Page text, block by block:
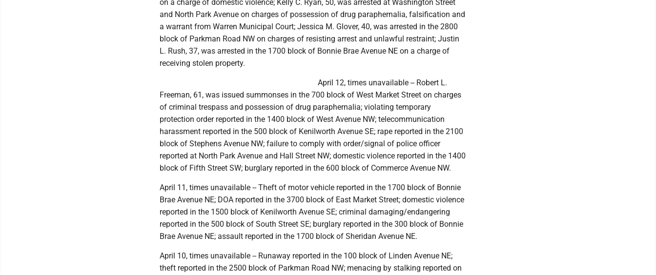
on a charge of domestic violence; Kelly C. Ryan, 50, was arrested at Washington Street
and North Park Avenue on charges of possession of drug paraphernalia, falsification and
a warrant from Warren Municipal Court; Jessica M. Glover, 40, was arrested in the 2800
block of Parkman Road NW on charges of resisting arrest and unlawful restraint; Justin
L. Rush, 37, was arrested in the 1700 block of Bonnie Brae Avenue NE on a charge of
receiving stolen property.
April 12, times unavailable -- Robert L.
Freeman, 61, was issued summonses in the 700 block of West Market Street on charges
of criminal trespass and possession of drug paraphernalia; violating temporary
protection order reported in the 1400 block of West Avenue NW; telecommunication
harassment reported in the 500 block of Kenilworth Avenue SE; rape reported in the 2100
block of Stephens Avenue NW; failure to comply with order/signal of police officer
reported at North Park Avenue and Hall Street NW; domestic violence reported in the 1400
block of Fifth Street SW; burglary reported in the 600 block of Commerce Avenue NW.
April 11, times unavailable -- Theft of motor vehicle reported in the 1700 block of Bonnie
Brae Avenue NE; DOA reported in the 3700 block of East Market Street; domestic violence
reported in the 1500 block of Kenilworth Avenue SE; criminal damaging/endangering
reported in the 500 block of South Street SE; burglary reported in the 300 block of Bonnie
Brae Avenue NE; assault reported in the 1700 block of Sheridan Avenue NE.
April 10, times unavailable -- Runaway reported in the 100 block of Linden Avenue NE;
theft reported in the 2500 block of Parkman Road NW; menacing by stalking reported on